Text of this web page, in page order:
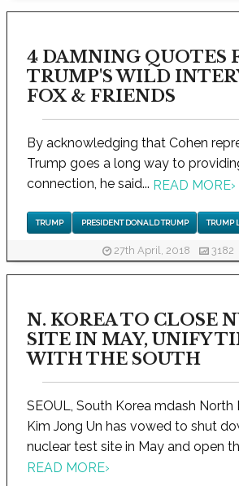
4 DAMNING QUOTES
TRUMP'S WILD
FOX & FRIENDS
By acknowledging that Cohen
Trump goes a long way to
connection, he said... READ MORE›
TRUMP PRESIDENT DONALD TRUMP TRUMP
27th April, 2018 3182
N. KOREA TO CLOSE
SITE IN MAY, UNIFY
WITH THE SOUTH
SEOUL, South Korea mdash North
Kim Jong Un has vowed to shut
nuclear test site in May and open
READ MORE›